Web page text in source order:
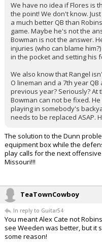
We have no idea if Flores is
the point! We don't know.
a much better QB than
game. Maybe he's not the
Bowman is not the answer.
injuries (who can blame
in the pocket and setting his
We also know that Rangel
O lineman and a 7th year
previous year? Seriously? At
Bowman can not be fixed.
playing in somebody's
needs to be replaced ASAP.
The solution to the Dunn
equipment box while the
play calls for the next
Missouri!!!
TeaTownCowboy
In reply to Guitar54
You meant Alex Cate not
see Weeden was better, but it
some reason!